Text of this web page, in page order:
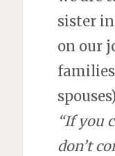
sister
on our
“If you
don’t